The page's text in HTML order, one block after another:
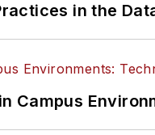
in the
Campus